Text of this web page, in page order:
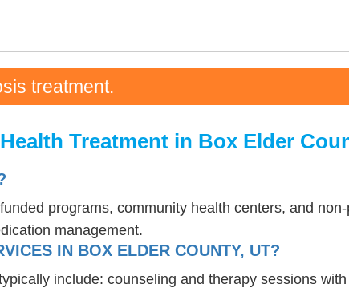
treatment.
Treatment in Box Elder
programs, community health centers, and
management.
IN BOX ELDER COUNTY, UT?
include: counseling and therapy sessions